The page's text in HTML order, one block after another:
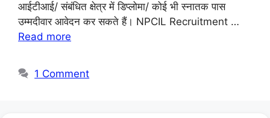
आईटीआई/ संबंधित क्षेत्र में डिप्लोमा/ कोई भी स्नातक पास
उम्मदीवार आवेदन कर सकते हैं। NPCIL Recruitment …
Read more
1 Comment